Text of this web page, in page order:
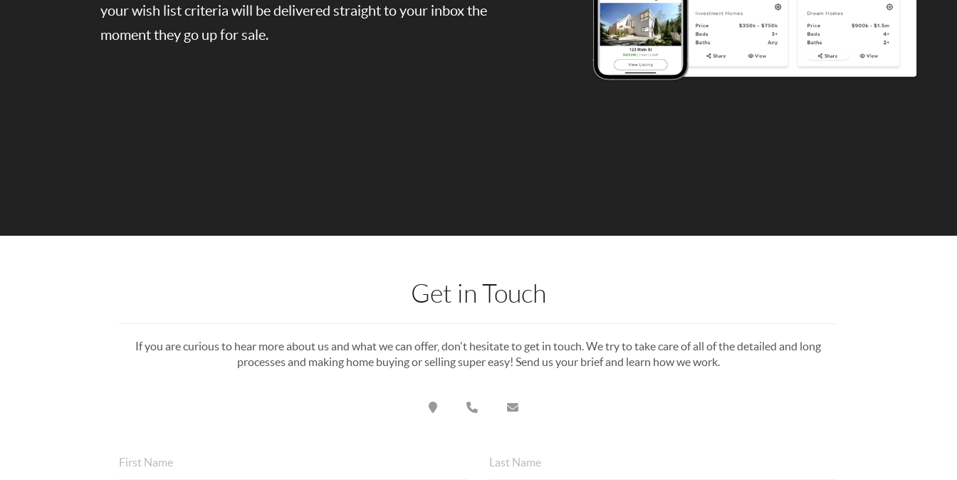
your wish list criteria will be delivered straight to your inbox the
moment they go up for sale.
Get in Touch
If you are curious to hear more about us and what we can offer, don't hesitate to get in touch. We try to take care of all of the detailed and long
processes and making home buying or selling super easy! Send us your brief and learn how we work.